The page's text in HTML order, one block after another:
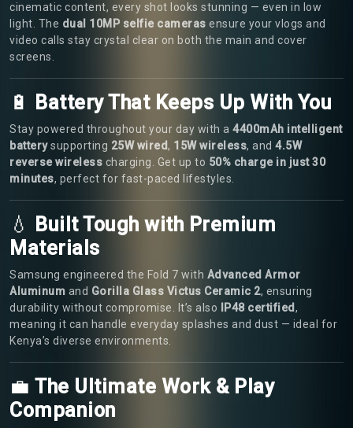
cinematic content, every shot looks stunning — even in low
light. The dual 10MP selfie cameras ensure your vlogs and
video calls stay crystal clear on both the main and cover
screens.
🔋 Battery That Keeps Up With You
Stay powered throughout your day with a 4400mAh intelligent
batterysupporting 25W wired, 15W wireless, and 4.5W
reverse wireless charging. Get up to 50% charge in just 30
minutes, perfect for fast-paced lifestyles.
💧
Built Tough with Premium
Materials
Samsung engineered the Fold 7 with Advanced Armor
Aluminum and Gorilla Glass Victus Ceramic 2, ensuring
durability without compromise. It’s also
IP48 certified ,
meaning it can handle everyday splashes and dust — ideal for
Kenya’s diverse environments.
💼 The Ultimate Work & Play
Companion